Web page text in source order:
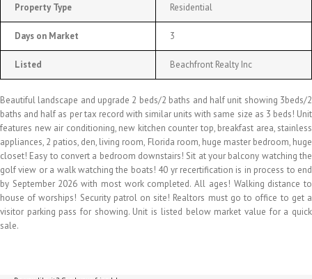
Property Type Residential
Days on Market 3
Listed Beachfront Realty Inc
Beautiful landscape and upgrade 2 beds/2 baths and half unit showing 3beds/2
baths and half as per tax record with similar units with same size as 3 beds! Unit
features new air conditioning, new kitchen counter top, breakfast area, stainless
appliances, 2 patios, den, living room, Florida room, huge master bedroom, huge
closet! Easy to convert a bedroom downstairs! Sit at your balcony watching the
golf view or a walk watching the boats! 40 yr recertification is in process to end
by September 2026 with most work completed. All ages! Walking distance to
house of worships! Security patrol on site! Realtors must go to office to get a
visitor parking pass for showing. Unit is listed below market value for a quick
sale.